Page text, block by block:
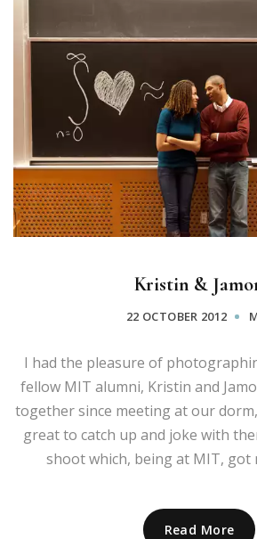
Kristin &
22 OCTOBER 2012
I had the pleasure of
fellow MIT alumni, Kristin and
together since meeting at our
great to catch up and joke with
shoot which, being at MIT, got
Read More